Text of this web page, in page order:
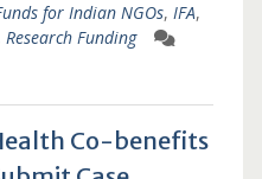
for Indian NGOs, IFA,
Research Funding
Co-benefits